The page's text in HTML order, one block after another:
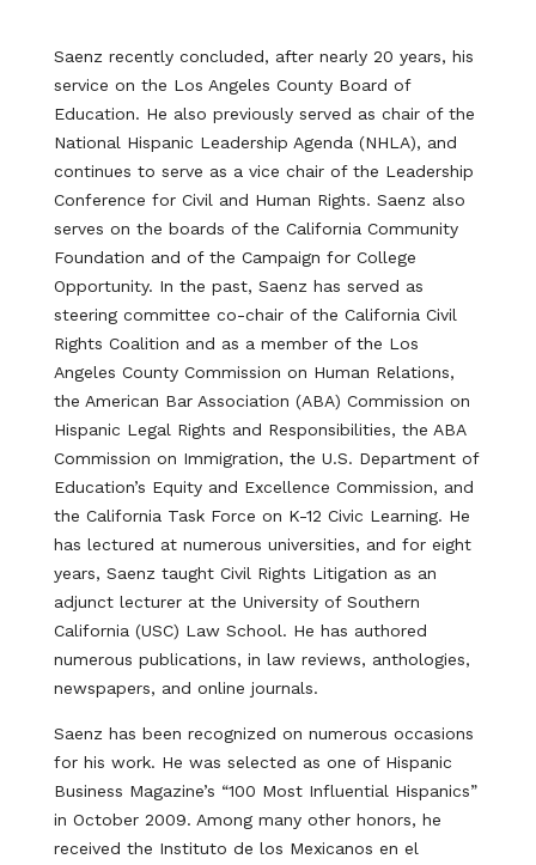
Saenz recently concluded, after nearly 20 years, his
service on the Los Angeles County Board of
Education. He also previously served as chair of the
National Hispanic Leadership Agenda (NHLA), and
continues to serve as a vice chair of the Leadership
Conference for Civil and Human Rights. Saenz also
serves on the boards of the California Community
Foundation and of the Campaign for College
Opportunity. In the past, Saenz has served as
steering committee co-chair of the California Civil
Rights Coalition and as a member of the Los
Angeles County Commission on Human Relations,
the American Bar Association (ABA) Commission on
Hispanic Legal Rights and Responsibilities, the ABA
Commission on Immigration, the U.S. Department of
Education’s Equity and Excellence Commission, and
the California Task Force on K-12 Civic Learning. He
has lectured at numerous universities, and for eight
years, Saenz taught Civil Rights Litigation as an
adjunct lecturer at the University of Southern
California (USC) Law School. He has authored
numerous publications, in law reviews, anthologies,
newspapers, and online journals.
Saenz has been recognized on numerous occasions
for his work. He was selected as one of Hispanic
Business Magazine’s “100 Most Influential Hispanics”
in October 2009. Among many other honors, he
received the Instituto de los Mexicanos en el